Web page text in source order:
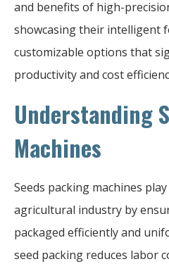
and benefits of high-
showcasing their intelligent
customizable options that
productivity and cost
Understanding
Machines
Seeds packing machines
agricultural industry by
packaged efficiently and
seed packing reduces labor